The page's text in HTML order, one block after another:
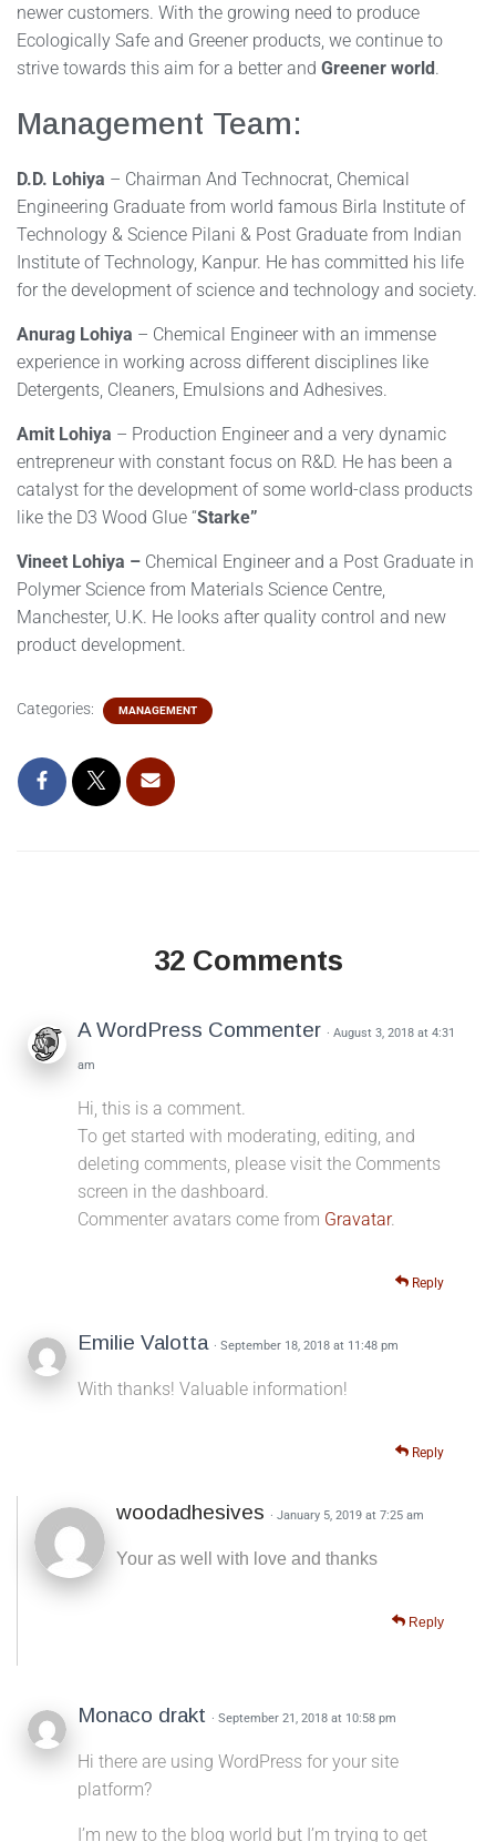
newer customers. With the growing need to produce
Ecologically Safe and Greener products, we continue to
strive towards this aim for a better and Greener world.
Management Team:
D.D. Lohiya – Chairman And Technocrat, Chemical
Engineering Graduate from world famous Birla Institute of
Technology & Science Pilani & Post Graduate from Indian
Institute of Technology, Kanpur. He has committed his life
for the development of science and technology and society.
Anurag Lohiya – Chemical Engineer with an immense
experience in working across different disciplines like
Detergents, Cleaners, Emulsions and Adhesives.
Amit Lohiya – Production Engineer and a very dynamic
entrepreneur with constant focus on R&D. He has been a
catalyst for the development of some world-class products
like the D3 Wood Glue “Starke”
Vineet Lohiya – Chemical Engineer and a Post Graduate in
Polymer Science from Materials Science Centre,
Manchester, U.K. He looks after quality control and new
product development.
Categories: MANAGEMENT
32 Comments
A WordPress Commenter · August 3, 2018 at 4:31
am
Hi, this is a comment.
To get started with moderating, editing, and
deleting comments, please visit the Comments
screen in the dashboard.
Commenter avatars come from Gravatar.
Reply
Emilie Valotta · September 18, 2018 at 11:48 pm
With thanks! Valuable information!
Reply
woodadhesives · January 5, 2019 at 7:25 am
Your as well with love and thanks
Reply
Monaco drakt · September 21, 2018 at 10:58 pm
Hi there are using WordPress for your site
platform?
I’m new to the blog world but I’m trying to get